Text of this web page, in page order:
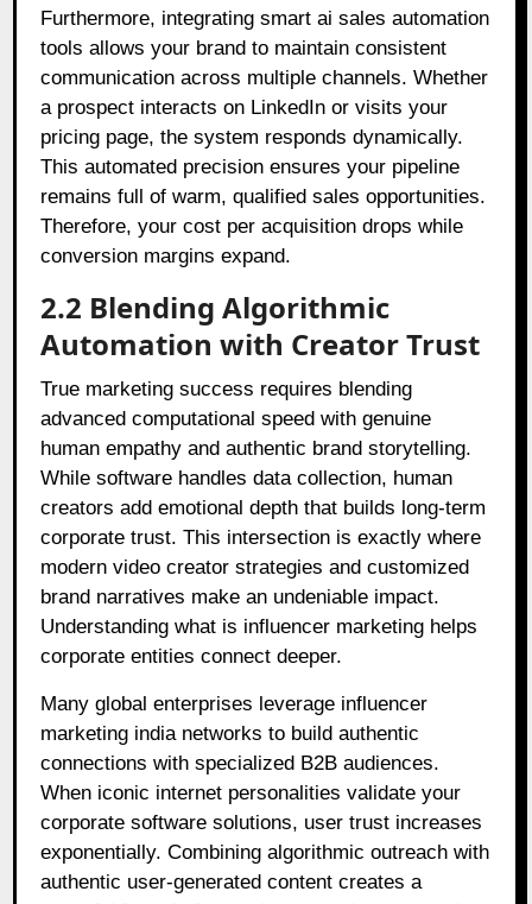
Furthermore, integrating smart ai sales automation
tools allows your brand to maintain consistent
communication across multiple channels. Whether
a prospect interacts on LinkedIn or visits your
pricing page, the system responds dynamically.
This automated precision ensures your pipeline
remains full of warm, qualified sales opportunities.
Therefore, your cost per acquisition drops while
conversion margins expand.
2.2 Blending Algorithmic
Automation with Creator Trust
True marketing success requires blending
advanced computational speed with genuine
human empathy and authentic brand storytelling.
While software handles data collection, human
creators add emotional depth that builds long-term
corporate trust. This intersection is exactly where
modern video creator strategies and customized
brand narratives make an undeniable impact.
Understanding what is influencer marketing helps
corporate entities connect deeper.
Many global enterprises leverage influencer
marketing india networks to build authentic
connections with specialized B2B audiences.
When iconic internet personalities validate your
corporate software solutions, user trust increases
exponentially. Combining algorithmic outreach with
authentic user-generated content creates a